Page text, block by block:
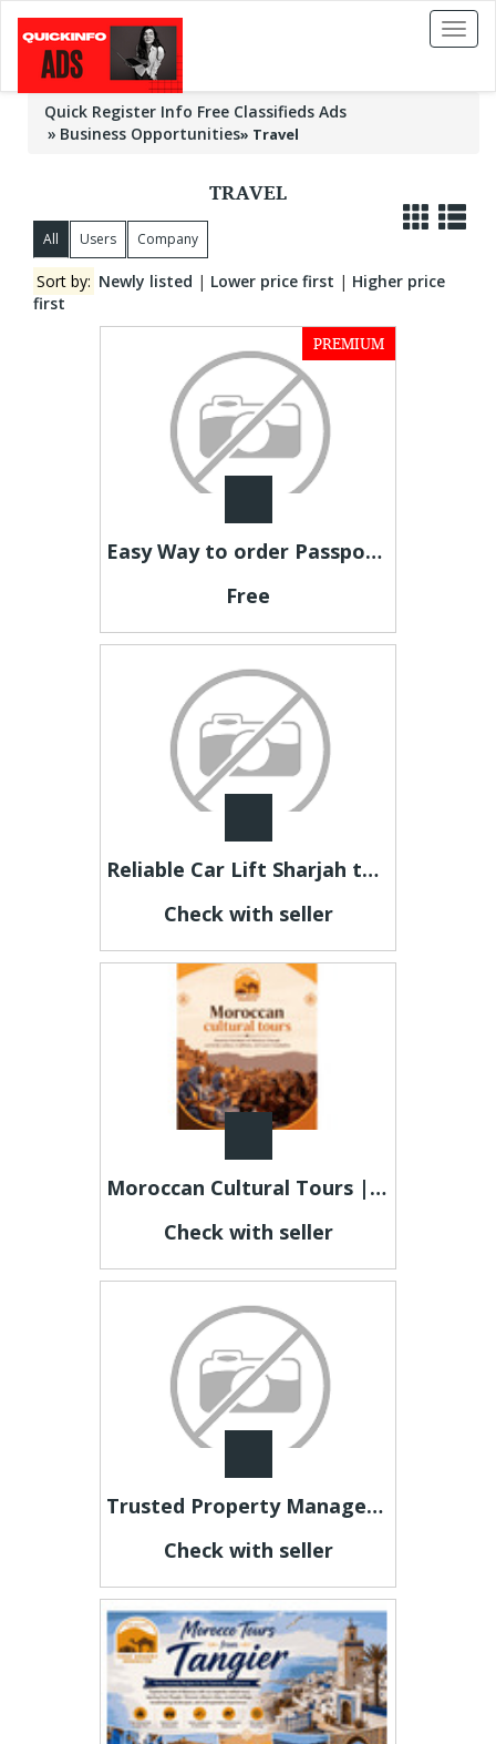
Toggle
Quick Register Info Free Classifieds Ads
Business Opportunities» Travel
TRAVEL
All Users Company
Sort by: Newly listed | Lower price first | Higher price
first
PREMIUM
Easy Way to order Passport Photos Online
Free
Reliable Car Lift Sharjah to Dubai for Office Staff & Professionals
Check with seller
Moroccan Cultural Tours | Authentic Sahara & Heritage Experiences
Check with seller
Trusted Property Management Kona Hawaii for Residential and Vacation Rentals
Check with seller